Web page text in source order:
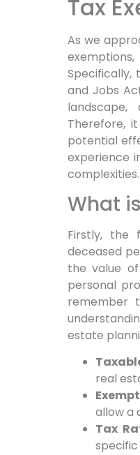
Tax
As we
Specifically,
and Jobs
Therefore,it
potential
experience
complexities.
What
Firstly,the
deceased
the value
personal
remember
estate
real
allow a
Tax